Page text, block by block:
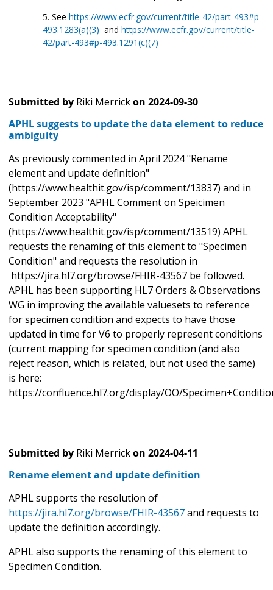
See https://www.ecfr.gov/current/title-42/part-493#p-
493.1283(a)(3) and https://www.ecfr.gov/current/title-
42/part-493#p-493.1291(c)(7)
Submitted by Riki Merrickon 2024-09-30
APHL suggests to update the data element to reduce
ambiguity
As previously commented in April 2024 "Rename
element and update definition"
(https://www.healthit.gov/isp/comment/13837) and in
September 2023 "APHL Comment on Speicimen
Condition Acceptability"
(https://www.healthit.gov/isp/comment/13519) APHL
requests the renaming of this element to "Specimen
Condition" and requests the resolution in
https://jira.hl7.org/browse/FHIR-43567 be followed.
APHL has been supporting HL7 Orders & Observations
WG in improving the available valuesets to reference
for specimen condition and expects to have those
updated in time for V6 to properly represent conditions
(current mapping for specimen condition (and also
reject reason, which is related, but not used the same)
is here:
https://confluence.hl7.org/display/OO/
Submitted by Riki Merrickon 2024-04-11
Rename element and update definition
APHL supports the resolution of
https://jira.hl7.org/browse/FHIR-43567and requests to
update the definition accordingly.
APHL also supports the renaming of this element to
Specimen Condition.